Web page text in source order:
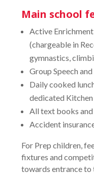
Main school
Active
(chargeable in
gymnastics,
Group Speech
Daily cooked
dedicated Kitchen
All text books
Accident
For Prep children,
fixtures and
towards entrance to